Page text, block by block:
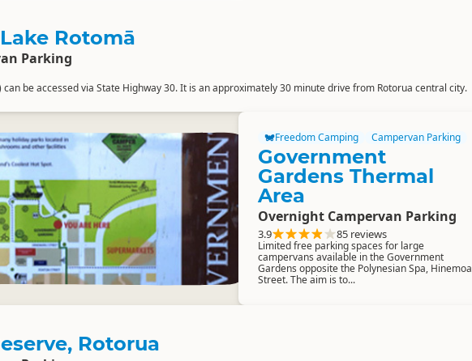
Rotomā
Parking
can be accessed via State Highway 30. It is an approximately 30 minute drive from Rotorua central city.
Freedom Camping Campervan Parking
Government
Gardens Thermal
Area
Overnight Campervan Parking
3.9 85 reviews
Limited free parking spaces for large
campervans available in the Government
Gardens opposite the Polynesian Spa, Hinemoa
Street. The aim is to...
Rotorua